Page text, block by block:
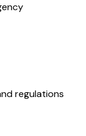
regulations